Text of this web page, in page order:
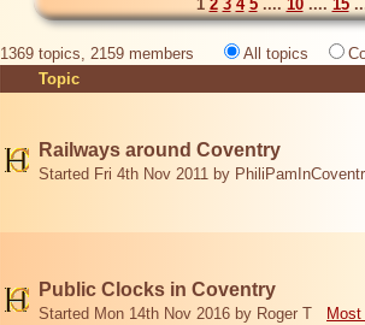
1 2 3 4 5.... 10.... 15
1369 topics, 2159 members All topics
Topic
Railways around Coventry
Started Fri 4th Nov 2011 by
Public Clocks in Coventry
Started Mon 14th Nov 2016 by Roger T